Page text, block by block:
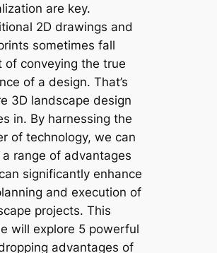
are key.
2D drawings and
sometimes fall
of conveying the true
of a design. That’s
3D landscape design
in. By harnessing the
of technology, we can
range of advantages
significantly enhance
and execution of
projects. This
will explore 5 powerful
advantages of